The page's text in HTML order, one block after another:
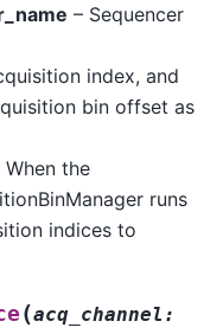
– Sequencer
index, and
bin offset as
When the
runs
indices to
(acq_channel :